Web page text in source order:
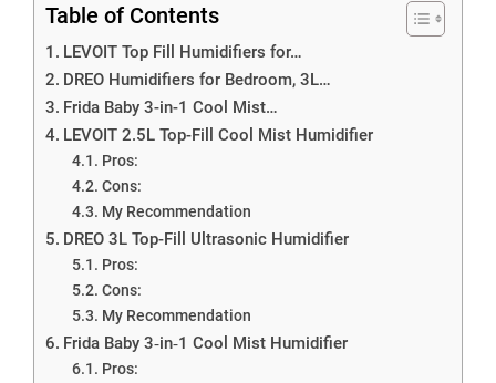
Table of Contents
LEVOIT Top Fill Humidifiers for…
DREO Humidifiers for Bedroom, 3L…
Frida Baby 3-in-1 Cool Mist…
LEVOIT 2.5L Top-Fill Cool Mist Humidifier
Pros:
Cons:
My Recommendation
DREO 3L Top-Fill Ultrasonic Humidifier
Pros:
Cons:
My Recommendation
Frida Baby 3‑in‑1 Cool Mist Humidifier
Pros: